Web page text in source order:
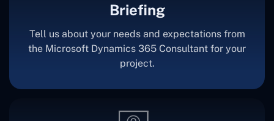
Briefing
Tell us about your needs and expectations from
the Microsoft Dynamics 365 Consultant for your
project.